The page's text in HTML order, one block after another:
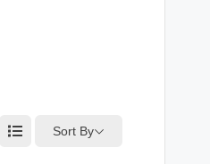
Sort By